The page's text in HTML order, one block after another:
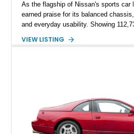
As the flagship of Nissan's sports car
earned praise for its balanced
and everyday usability. Showing
speed manual transmission, making
VIEW LISTING